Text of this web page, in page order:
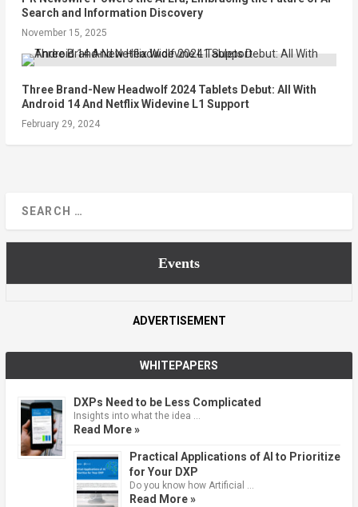
Search and Information Discovery
November 15, 2025
Three Brand-New Headwolf 2024 Tablets Debut: All With
Android 14 And Netflix Widevine L1 Support
February 29, 2024
Events
ADVERTISEMENT
WHITEPAPERS
DXPs Need to be Less Complicated
Insights into what the idea …
Read More »
Practical Applications of AI to Prioritize
for Your DXP
Do you know how Artificial …
Read More »